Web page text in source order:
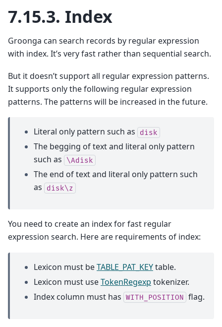
7.15.3. Index
Groonga can search records by regular expression
with index. It’s very fast rather than sequential search.
But it doesn’t support all regular expression patterns.
It supports only the following regular expression
patterns. The patterns will be increased in the future.
Literal only pattern such as disk
The begging of text and literal only pattern
such as
\Adisk
The end of text and literal only pattern such
as
disk\z
You need to create an index for fast regular
expression search. Here are requirements of index:
Lexicon must beTABLE_PAT_KEYtable.
Lexicon must useTokenRegexp tokenizer.
Index column must has WITH_POSITION flag.